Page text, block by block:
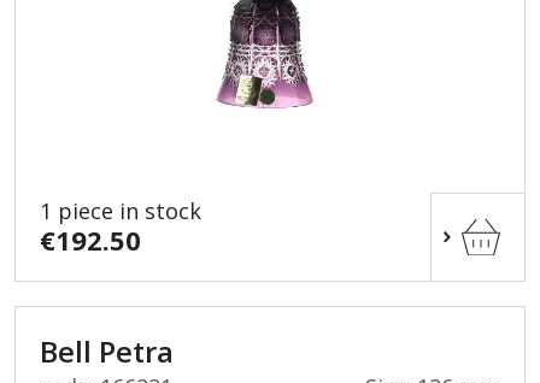
1 piece in stock
€192.50
Bell Petra